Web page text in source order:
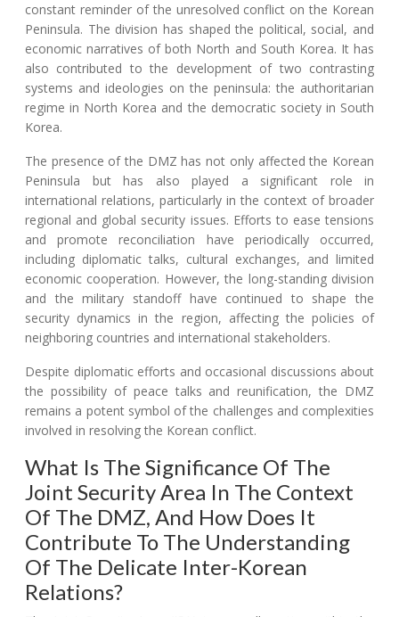
constant reminder of the unresolved conflict on the Korean
Peninsula. The division has shaped the political, social, and
economic narratives of both North and South Korea. It has
also contributed to the development of two contrasting
systems and ideologies on the peninsula: the authoritarian
regime in North Korea and the democratic society in South
Korea.
The presence of the DMZ has not only affected the Korean
Peninsula but has also played a significant role in
international relations, particularly in the context of broader
regional and global security issues. Efforts to ease tensions
and promote reconciliation have periodically occurred,
including diplomatic talks, cultural exchanges, and limited
economic cooperation. However, the long-standing division
and the military standoff have continued to shape the
security dynamics in the region, affecting the policies of
neighboring countries and international stakeholders.
Despite diplomatic efforts and occasional discussions about
the possibility of peace talks and reunification, the DMZ
remains a potent symbol of the challenges and complexities
involved in resolving the Korean conflict.
What Is The Significance Of The
Joint Security Area In The Context
Of The DMZ, And How Does It
Contribute To The Understanding
Of The Delicate Inter-Korean
Relations?